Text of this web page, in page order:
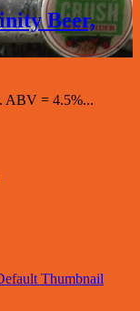
Beer,
ABV = 4.5%...